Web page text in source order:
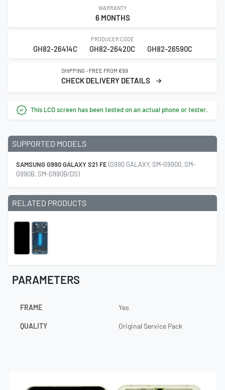
WARRANTY
6 MONTHS
PRODUCER CODE
GH82-26414C GH82-26420C GH82-26590C
SHIPPING - FREE FROM €99
CHECK DELIVERY DETAILS
This LCD screen has been tested on an actual phone or tester.
SUPPORTED MODELS
SAMSUNG G990 GALAXY S21 FE (G990 GALAXY, SM-G9900, SM-
G990B, SM-G990B/DS)
RELATED PRODUCTS
PARAMETERS
FRAME Yes
QUALITY Original Service Pack